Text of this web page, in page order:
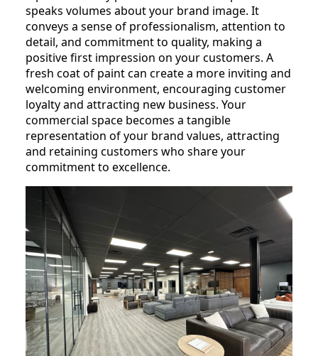
speaks volumes about your brand image. It
conveys a sense of professionalism, attention to
detail, and commitment to quality, making a
positive first impression on your customers. A
fresh coat of paint can create a more inviting and
welcoming environment, encouraging customer
loyalty and attracting new business. Your
commercial space becomes a tangible
representation of your brand values, attracting
and retaining customers who share your
commitment to excellence.